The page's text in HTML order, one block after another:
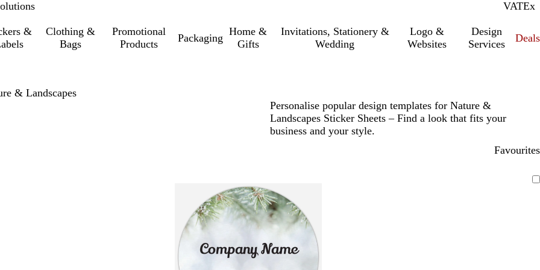
VATInc.
Ex
&
Clothing &
Bags
Promotional
Products
Packaging
Home &
Gifts
Invitations, Stationery &
Wedding
Logo &
Websites
Design
Services
Deals
& Landscapes
Personalise popular design templates for Nature &
Landscapes Sticker Sheets – Find a look that fits your
business and your style.
Favourites